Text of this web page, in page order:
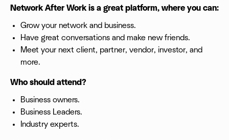
Network After Work is a great platform, where you can:
Grow your network and business.
Have great conversations and make new friends.
Meet your next client, partner, vendor, investor, and
more.
Who should attend?
Business owners.
Business Leaders.
Industry experts.